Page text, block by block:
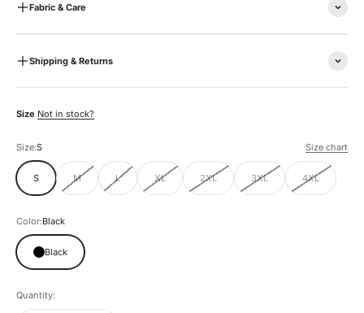
Fabric & Care
Shipping & Returns
Size Not in stock?
Size:S Size chart
S M L XL 2XL 3XL 4XL
Color:Black
Black
Quantity: